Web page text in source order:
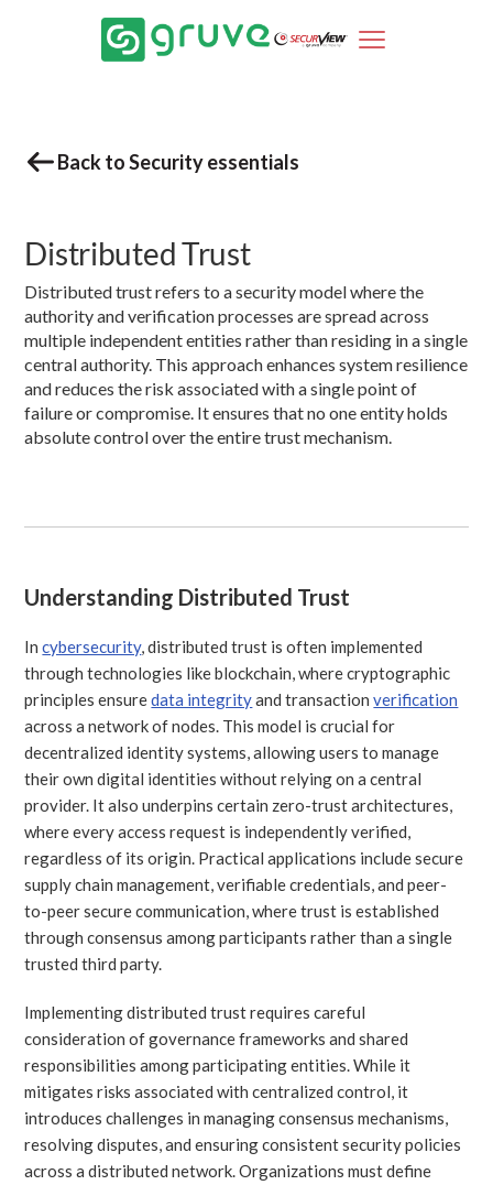
Back to Security essentials
Distributed Trust
Distributed trust refers to a security model where the
authority and verification processes are spread across
multiple independent entities rather than residing in a single
central authority. This approach enhances system resilience
and reduces the risk associated with a single point of
failure or compromise. It ensures that no one entity holds
absolute control over the entire trust mechanism.
Understanding Distributed Trust
Incybersecurity, distributed trust is often implemented
through technologies like blockchain, where cryptographic
principles ensuredata integrityand transactionverification
across a network of nodes. This model is crucial for
decentralized identity systems, allowing users to manage
their own digital identities without relying on a central
provider. It also underpins certain zero-trust architectures,
where every access request is independently verified,
regardless of its origin. Practical applications include secure
supply chain management, verifiable credentials, and peer-
to-peer secure communication, where trust is established
through consensus among participants rather than a single
trusted third party.
Implementing distributed trust requires careful
consideration of governance frameworks and shared
responsibilities among participating entities. While it
mitigates risks associated with centralized control, it
introduces challenges in managing consensus mechanisms,
resolving disputes, and ensuring consistent security policies
across a distributed network. Organizations must define